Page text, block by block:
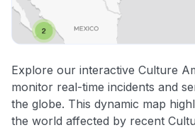
Explore our interactive Culture
monitor real-time incidents and
the globe. This dynamic map
the world affected by recent